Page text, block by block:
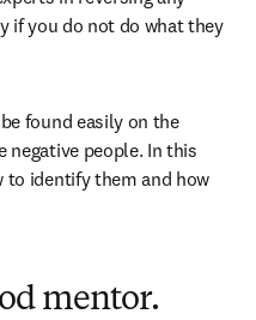
if you do not do what they
found easily on the
people. In this
to identify them and how
mentor.